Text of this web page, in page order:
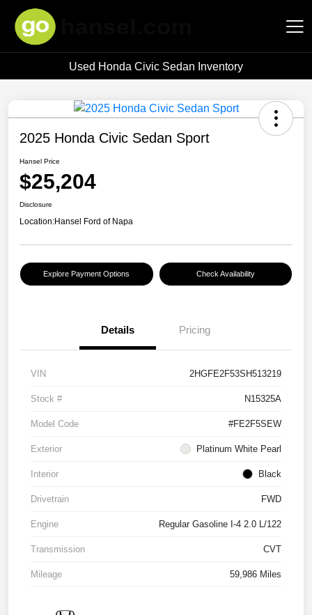
Hansel Auto Group
Used Honda Civic Sedan Inventory
2025 Honda Civic Sedan Sport
Hansel Price
$25,204
Disclosure
Location:Hansel Ford of Napa
Explore Payment Options Check Availability
Details Pricing
VIN 2HGFE2F53SH513219
Stock # N15325A
Model Code #FE2F5SEW
Exterior Platinum White Pearl
Interior Black
Drivetrain FWD
Engine Regular Gasoline I-4 2.0 L/122
Transmission CVT
Mileage 59,986 Miles